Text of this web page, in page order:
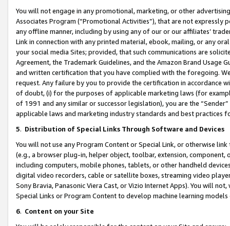
You will not engage in any promotional, marketing, or other
Associates Program (“Promotional Activities”), that are not expressly
any offline manner, including by using any of our or our affiliates’
Link in connection with any printed material, ebook, mailing, or any
your social media Sites; provided, that such communications are
Agreement, the Trademark Guidelines, and the Amazon Brand
and written certification that you have complied with the foregoing.
request. Any failure by you to provide the certification in accordance
of doubt, (i) for the purposes of applicable marketing laws (for
of 1991 and any similar or successor legislation), you are the
applicable laws and marketing industry standards and best practices
5. Distribution of Special Links Through Software and Devices
You will not use any Program Content or Special Link, or otherwise
(e.g., a browser plug-in, helper object, toolbar, extension,
including computers, mobile phones, tablets, or other handheld
digital video recorders, cable or satellite boxes, streaming video
Sony Bravia, Panasonic Viera Cast, or Vizio Internet Apps). You will
Special Links or Program Content to develop machine learning
6. Content on your Site